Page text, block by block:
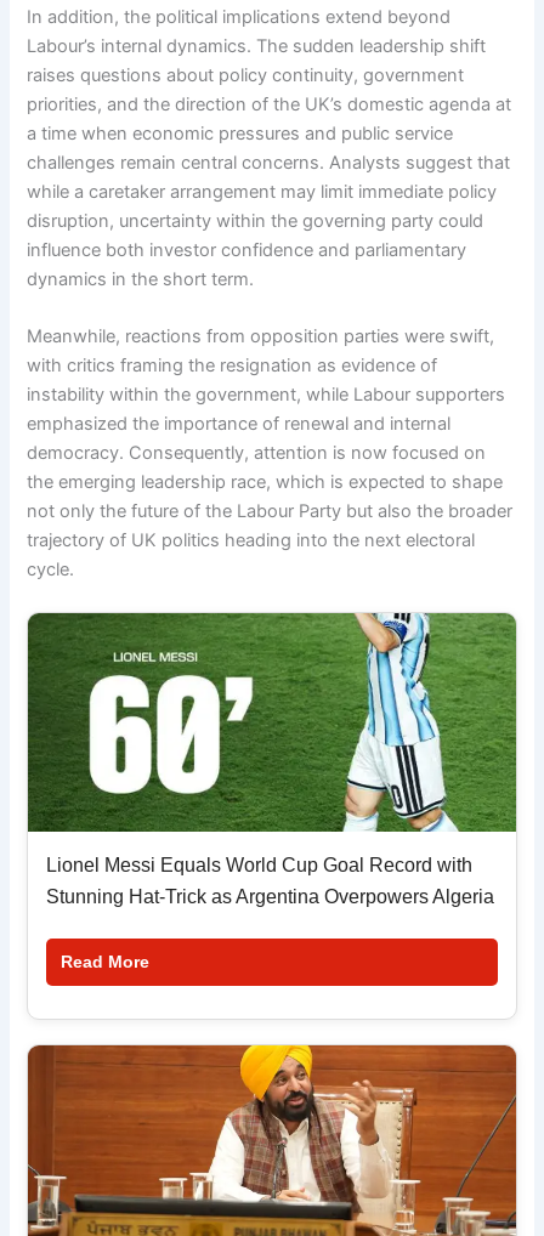
In addition, the political implications extend beyond
Labour’s internal dynamics. The sudden leadership shift
raises questions about policy continuity, government
priorities, and the direction of the UK’s domestic agenda at
a time when economic pressures and public service
challenges remain central concerns. Analysts suggest that
while a caretaker arrangement may limit immediate policy
disruption, uncertainty within the governing party could
influence both investor confidence and parliamentary
dynamics in the short term.
Meanwhile, reactions from opposition parties were swift,
with critics framing the resignation as evidence of
instability within the government, while Labour supporters
emphasized the importance of renewal and internal
democracy. Consequently, attention is now focused on
the emerging leadership race, which is expected to shape
not only the future of the Labour Party but also the broader
trajectory of UK politics heading into the next electoral
cycle.
Lionel Messi Equals World Cup Goal Record with
Stunning Hat-Trick as Argentina Overpowers Algeria
Read More